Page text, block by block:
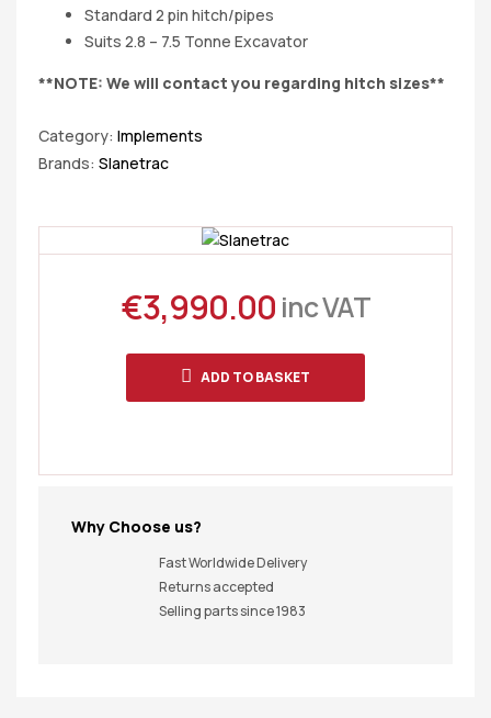
Standard 2 pin hitch/pipes
Suits 2.8 – 7.5 Tonne Excavator
**NOTE: We will contact you regarding hitch sizes**
Category: Implements
Brands: Slanetrac
€3,990.00 inc VAT
ADD TO BASKET
Why Choose us?
Fast Worldwide Delivery
Returns accepted
Selling parts since 1983